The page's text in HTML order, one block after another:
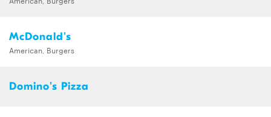
McDonald's
American, Burgers
Domino's Pizza